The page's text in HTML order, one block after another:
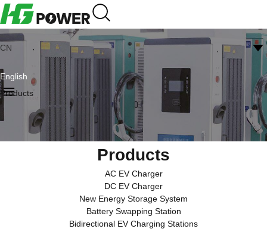
CN
English
Products
Products
AC EV Charger
DC EV Charger
New Energy Storage System
Battery Swapping Station
Bidirectional EV Charging Stations